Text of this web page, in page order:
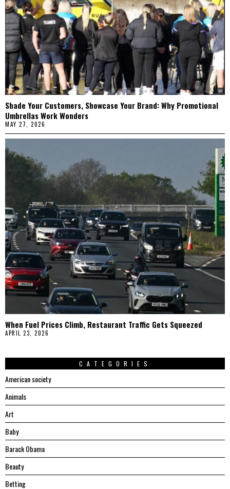
Shade Your Customers, Showcase Your Brand: Why Promotional
Umbrellas Work Wonders
MAY 27, 2026
When Fuel Prices Climb, Restaurant Traffic Gets Squeezed
APRIL 23, 2026
CATEGORIES
American society
Animals
Art
Baby
Barack Obama
Beauty
Betting